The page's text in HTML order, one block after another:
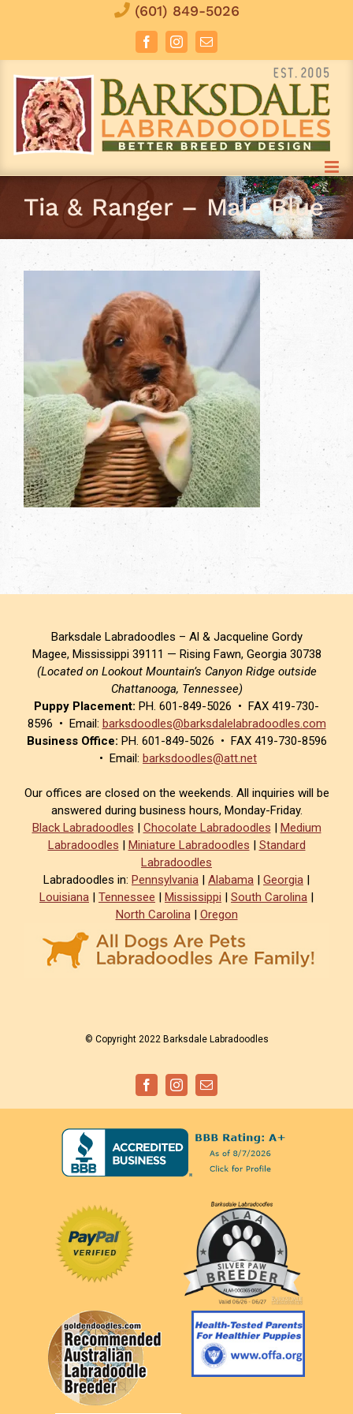
(601) 849-5026
FacebookInstagramEmail
Tia & Ranger – Male Blue
Barksdale Labradoodles – Al & Jacqueline Gordy
Magee, Mississippi 39111 — Rising Fawn, Georgia 30738
(Located on Lookout Mountain’s Canyon Ridge outside
Chattanooga, Tennessee)
Puppy Placement: PH. 601-849-5026 • FAX 419-730-
8596 • Email: barksdoodles@barksdalelabradoodles.com
Business Office: PH. 601-849-5026 • FAX 419-730-8596
• Email: barksdoodles@att.net
Our offices are closed on the weekends. All inquiries will be
answered during business hours, Monday-Friday.
Black Labradoodles | Chocolate Labradoodles | Medium
Labradoodles | Miniature Labradoodles | Standard
Labradoodles
Labradoodles in: Pennsylvania | Alabama | Georgia |
Louisiana | Tennessee | Mississippi | South Carolina |
North Carolina| Oregon
© Copyright 2022 Barksdale Labradoodles
FacebookInstagramEmail